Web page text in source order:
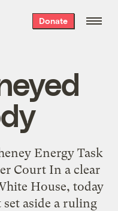
Donate
Energy Task
Court In a clear
House, today
set aside a ruling